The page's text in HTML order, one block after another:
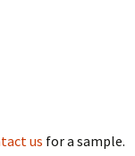
us for a sample.